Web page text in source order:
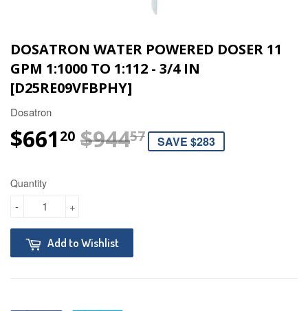
DOSATRON WATER POWERED DOSER 11
GPM 1:1000 TO 1:112 - 3/4 IN
[D25RE09VFBPHY]
Dosatron
$661 20 $94457REGULAR
$944.57
SALE PRICE
$661.20
SAVE $283
Quantity
+
-
Add to Wishlist